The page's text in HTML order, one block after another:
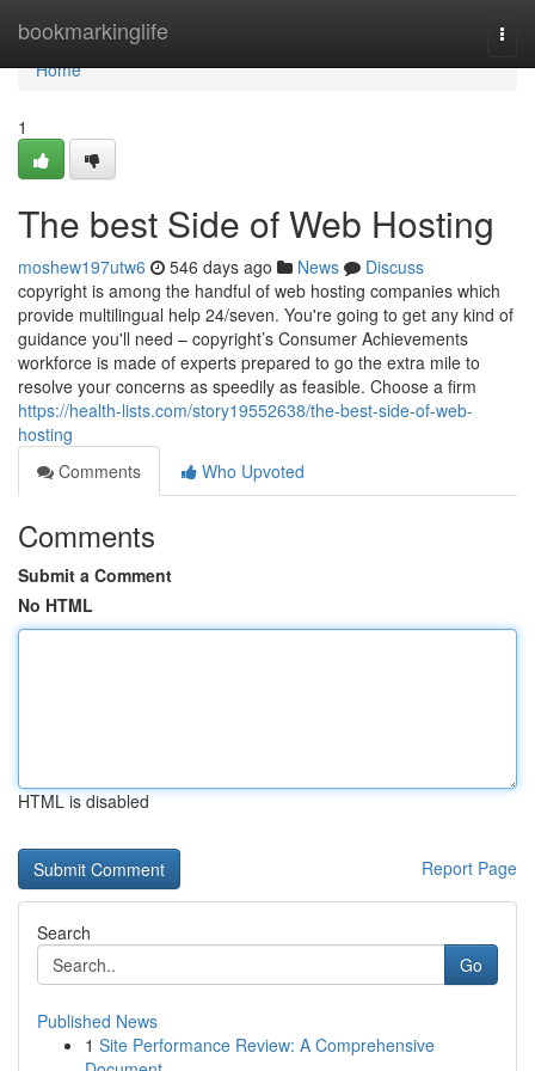
bookmarkinglife
Home
Home
1
The best Side of Web Hosting
moshew197utw6 546 days ago News
Discuss
copyright is among the handful of web hosting companies which
provide multilingual help 24/seven. You're going to get any kind of
guidance you'll need – copyright’s Consumer Achievements
workforce is made of experts prepared to go the extra mile to
resolve your concerns as speedily as feasible. Choose a firm
https://health-lists.com/story19552638/the-best-side-of-web-
hosting
Comments
Who Upvoted
Comments
Submit a Comment
No HTML
HTML is disabled
Report Page
Search
Go
Published News
1 Site Performance Review: A Comprehensive